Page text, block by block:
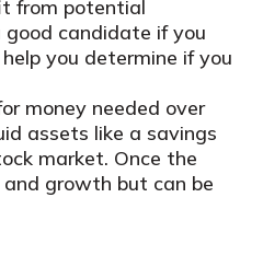
from potential
candidate if you
you determine if you
money needed over
assets like a savings
market. Once the
growth but can be